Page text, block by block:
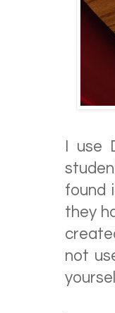
I use
found
they
not